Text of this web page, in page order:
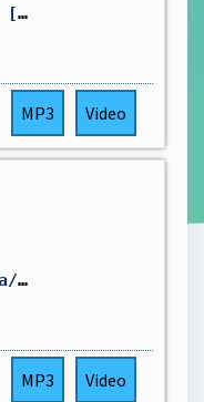
Dei V - BB (with Blessd) [Official Video]
MP3 Video
Dei V, Blessd - BB (Letra/Lyrics)
MP3 Video